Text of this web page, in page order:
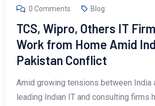
0 Comments
Blog
TCS, Wipro, Others IT
Work from Home Amid
Pakistan Conflict
Amid growing tensions between India
leading Indian IT and consulting firms